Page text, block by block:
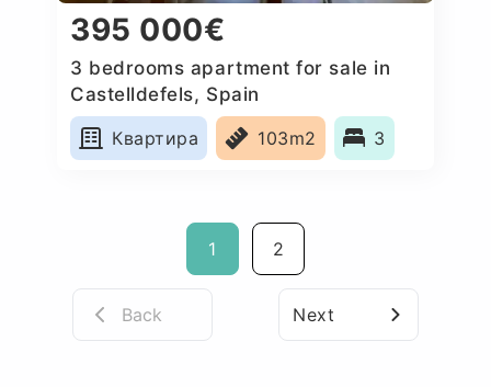
395 000€
3 bedrooms apartment for sale in
Castelldefels, Spain
Квартира
103m2 3
1 2
Back Next